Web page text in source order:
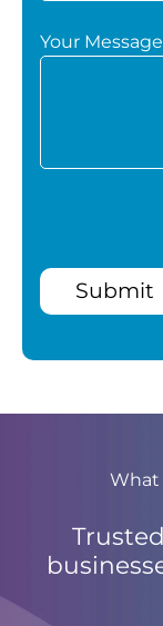
Your Message
Submit
What